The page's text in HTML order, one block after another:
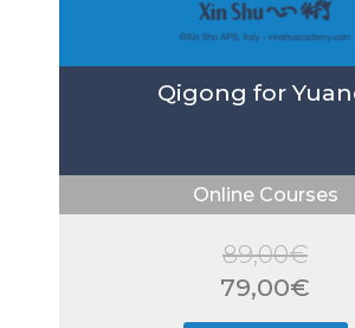
Qigong for
Online Courses
89,00€
Original
price
79,00€
Current